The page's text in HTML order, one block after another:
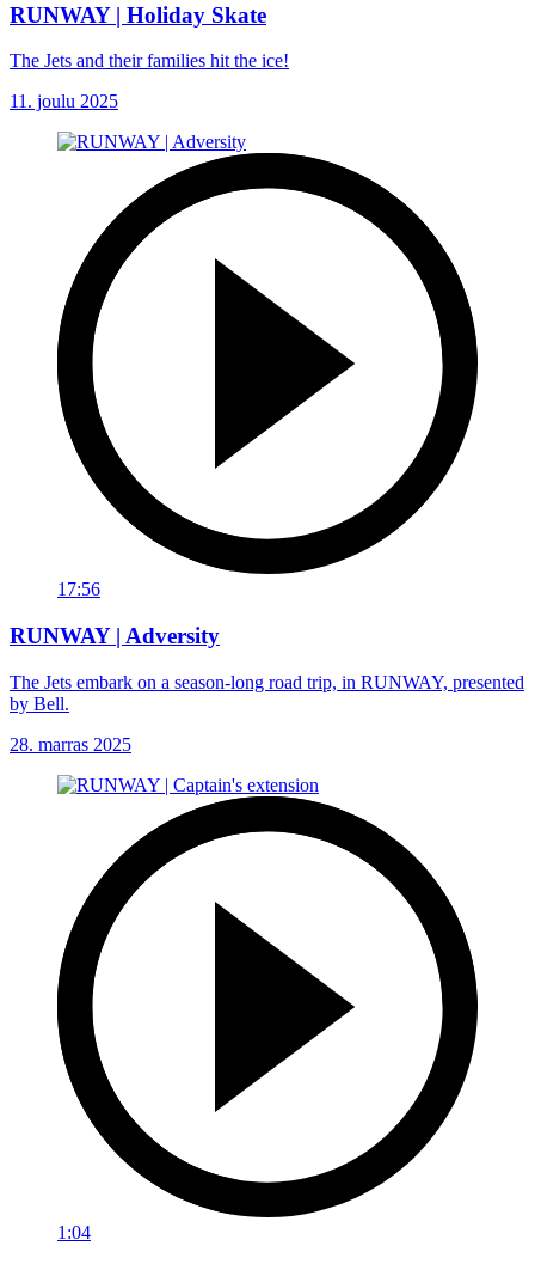
RUNWAY | Holiday Skate
The Jets and their families hit the ice!
11. joulu 2025
17:56
RUNWAY | Adversity
The Jets embark on a season-long road trip, in RUNWAY, presented
by Bell.
28. marras 2025
1:04